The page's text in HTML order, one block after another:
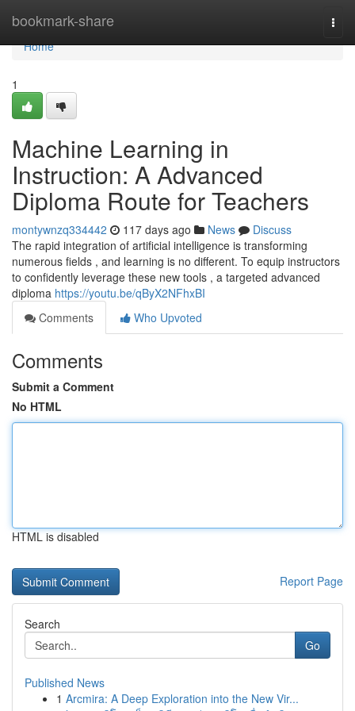
bookmark-share
Home
Home
1
Machine Learning in
Instruction: A Advanced
Diploma Route for Teachers
montywnzq334442 117 days ago News
Discuss
The rapid integration of artificial intelligence is transforming
numerous fields , and learning is no different. To equip instructors
to confidently leverage these new tools , a targeted advanced
diploma https://youtu.be/qByX2NFhxBI
Comments
Who Upvoted
Comments
Submit a Comment
No HTML
HTML is disabled
Report Page
Search
Go
Published News
1 Arcmira: A Deep Exploration into the New Vir...